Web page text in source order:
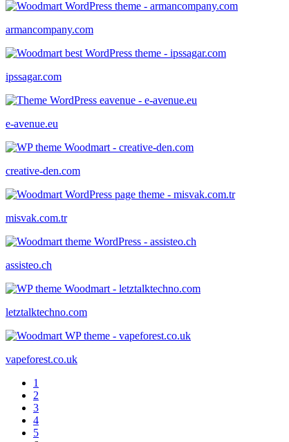
armancompany.com
ipssagar.com
e-avenue.eu
creative-den.com
misvak.com.tr
assisteo.ch
letztalktechno.com
vapeforest.co.uk
1
2
3
4
5